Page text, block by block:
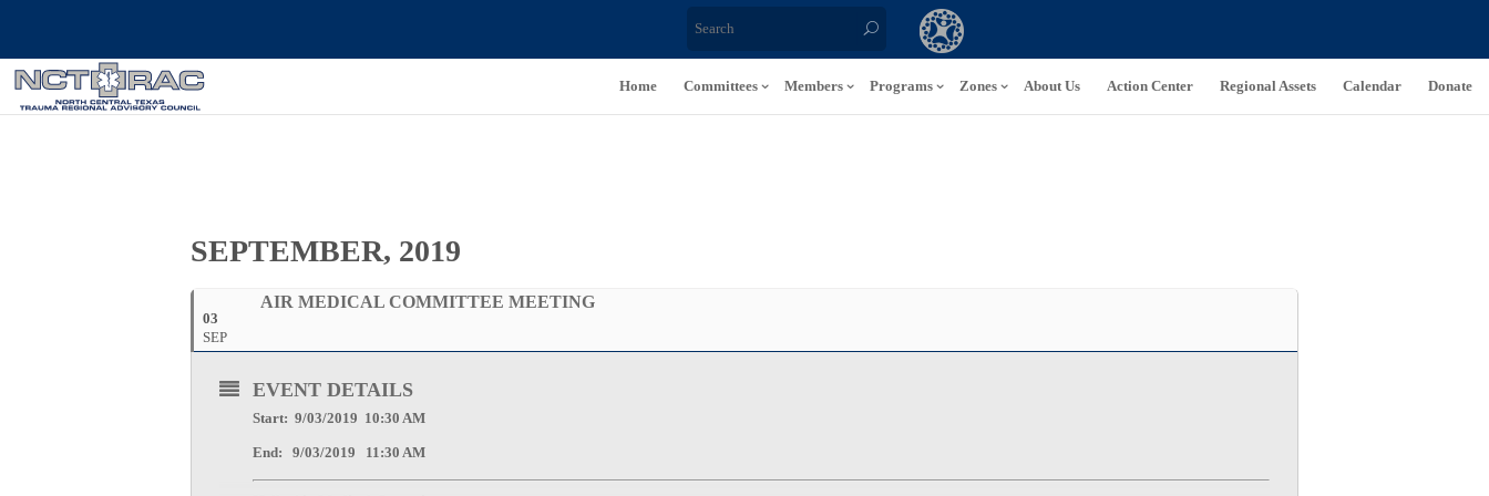
Home Committees Members Programs Zones About Us Action Center Regional Assets Calendar Donate
SEPTEMBER, 2019
03
SEP
AIR MEDICAL COMMITTEE MEETING
EVENT DETAILS
Start: 9/03/2019 10:30 AM
End: 9/03/2019 11:30 AM